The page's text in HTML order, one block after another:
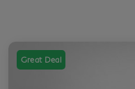
Great Deal